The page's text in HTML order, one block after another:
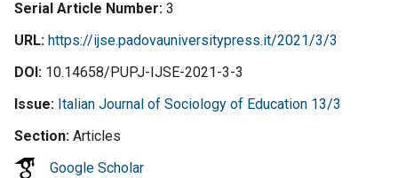
Serial Article Number 3
URL https://ijse.padovauniversitypress.it/2021/3/3
DOI 10.14658/PUPJ-IJSE-2021-3-3
Issue Italian Journal of Sociology of Education 13/3
Section Articles
Google Scholar